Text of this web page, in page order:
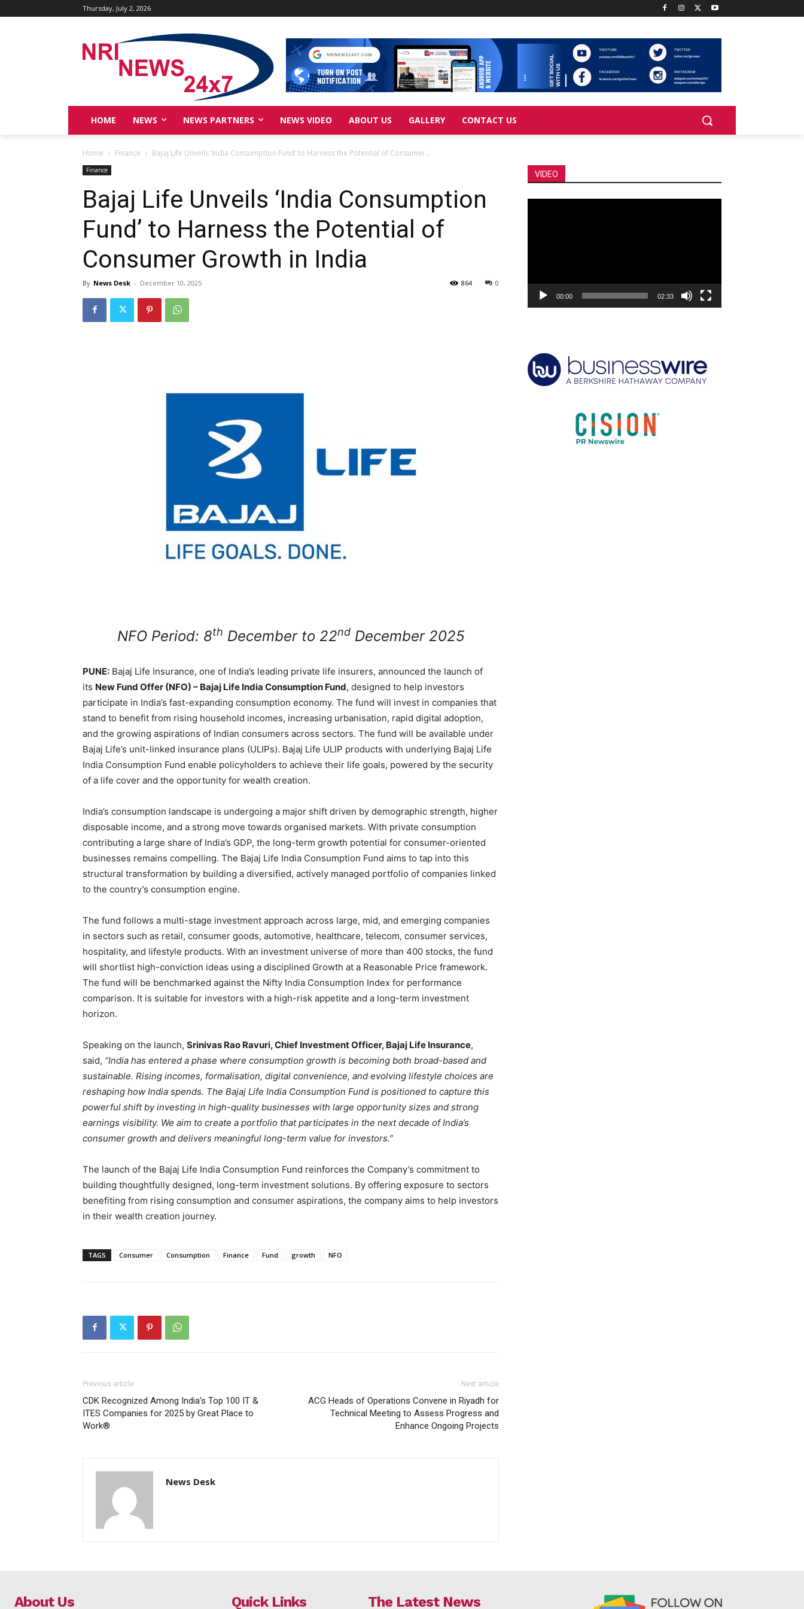
Thursday, July 2, 2026
HOME NEWS NEWS PARTNERS NEWS VIDEO ABOUT US GALLERY CONTACT US
Home Finance Bajaj Life Unveils ‘India Consumption Fund’ to Harness the Potential of Consumer...
Finance
Bajaj Life Unveils ‘India Consumption
Fund’ to Harness the Potential of
Consumer Growth in India
By News Desk - December 10, 2025 0
864
NFO Period: 8th December to 22ndDecember 2025
PUNE: Bajaj Life Insurance, one of India’s leading private life insurers, announced the launch of
its New Fund Offer (NFO) – Bajaj Life India Consumption Fund, designed to help investors
participate in India’s fast-expanding consumption economy. The fund will invest in companies that
stand to benefit from rising household incomes, increasing urbanisation, rapid digital adoption,
and the growing aspirations of Indian consumers across sectors. The fund will be available under
Bajaj Life’s unit-linked insurance plans (ULIPs). Bajaj Life ULIP products with underlying Bajaj Life
India Consumption Fund enable policyholders to achieve their life goals, powered by the security
of a life cover and the opportunity for wealth creation.
India’s consumption landscape is undergoing a major shift driven by demographic strength, higher
disposable income, and a strong move towards organised markets. With private consumption
contributing a large share of India’s GDP, the long-term growth potential for consumer-oriented
businesses remains compelling. The Bajaj Life India Consumption Fund aims to tap into this
structural transformation by building a diversified, actively managed portfolio of companies linked
to the country’s consumption engine.
The fund follows a multi-stage investment approach across large, mid, and emerging companies
in sectors such as retail, consumer goods, automotive, healthcare, telecom, consumer services,
hospitality, and lifestyle products. With an investment universe of more than 400 stocks, the fund
will shortlist high-conviction ideas using a disciplined Growth at a Reasonable Price framework.
The fund will be benchmarked against the Nifty India Consumption Index for performance
comparison. It is suitable for investors with a high-risk appetite and a long-term investment
horizon.
Speaking on the launch, Srinivas Rao Ravuri, Chief Investment Officer, Bajaj Life Insurance,
said, “India has entered a phase where consumption growth is becoming both broad-based and
sustainable. Rising incomes, formalisation, digital convenience, and evolving lifestyle choices are
reshaping how India spends. The Bajaj Life India Consumption Fund is positioned to capture this
powerful shift by investing in high-quality businesses with large opportunity sizes and strong
earnings visibility. We aim to create a portfolio that participates in the next decade of India’s
consumer growth and delivers meaningful long-term value for investors.”
The launch of the Bajaj Life India Consumption Fund reinforces the Company’s commitment to
building thoughtfully designed, long-term investment solutions. By offering exposure to sectors
benefiting from rising consumption and consumer aspirations, the company aims to help investors
in their wealth creation journey.
TAGS Consumer Consumption Finance Fund growth NFO
Previous article
CDK Recognized Among India’s Top 100 IT &
ITES Companies for 2025 by Great Place to
Work®
Next article
ACG Heads of Operations Convene in Riyadh for
Technical Meeting to Assess Progress and
Enhance Ongoing Projects
News Desk
VIDEO
00:00 02:33
About Us Quick Links The Latest News